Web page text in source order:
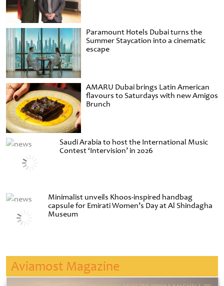
Paramount Hotels Dubai turns the
Summer Staycation into a cinematic
escape
AMARU Dubai brings Latin American
flavours to Saturdays with new Amigos
Brunch
Saudi Arabia to host the International Music
Contest ‘Intervision’ in 2026
Minimalist unveils Khoos-inspired handbag
capsule for Emirati Women’s Day at Al Shindagha
Museum
Aviamost Magazine